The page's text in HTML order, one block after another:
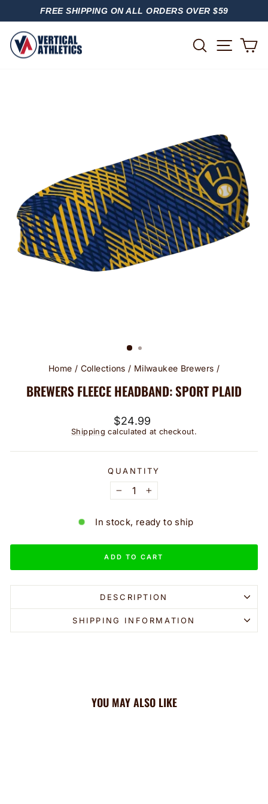
PAUSE
FREE SHIPPING ON ALL ORDERS OVER $59
SEARCH
Home / Collections / Milwaukee Brewers /
BREWERS FLEECE HEADBAND: SPORT PLAID
Regular
price
$24.99
Shipping calculated at checkout.
QUANTITY
− +
In stock, ready to ship
ADD TO CART
DESCRIPTION
SHIPPING INFORMATION
YOU MAY ALSO LIKE